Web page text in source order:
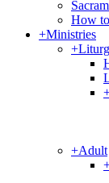
How
+Ministries
+
+Adult